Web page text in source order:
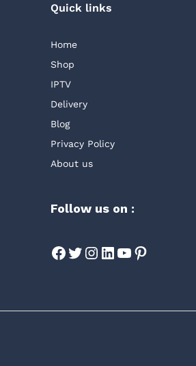
Quick links
Home
Shop
IPTV
Delivery
Blog
Privacy Policy
About us
Follow us on :
Facebook
Twitter
Instagram
LinkedIn
YouTube
Pinterest